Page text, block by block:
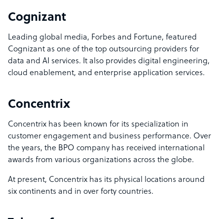
Cognizant
Leading global media, Forbes and Fortune, featured
Cognizant as one of the top outsourcing providers for
data and AI services. It also provides digital engineering,
cloud enablement, and enterprise application services.
Concentrix
Concentrix has been known for its specialization in
customer engagement and business performance. Over
the years, the BPO company has received international
awards from various organizations across the globe.
At present, Concentrix has its physical locations around
six continents and in over forty countries.